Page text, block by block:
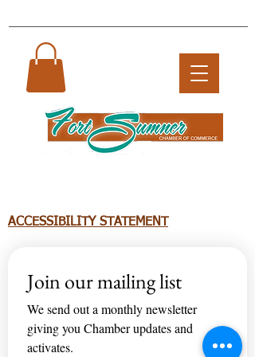
ACCESSIBILITY STATEMENT
Join our mailing list
We send out a monthly newsletter
giving you Chamber updates and
activates.